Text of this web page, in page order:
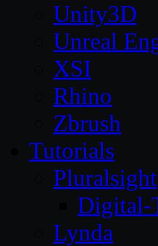
Unity3D
Unreal
XSI
Rhino
Zbrush
Tutorials
Pluralsight
Digital-
Lynda